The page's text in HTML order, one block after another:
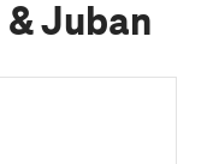
Juban